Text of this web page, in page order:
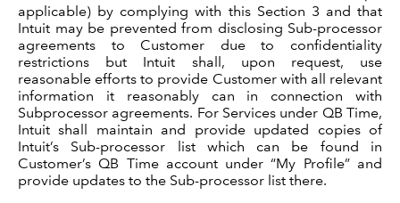
applicable) by complying with this Section 3 and that
Intuit may be prevented from disclosing Sub-processor
agreements to Customer due to confidentiality
restrictions but Intuit shall, upon request, use
reasonable efforts to provide Customer with all relevant
information it reasonably can in connection with
Subprocessor agreements. For Services under QB Time,
Intuit shall maintain and provide updated copies of
Intuit’s Sub-processor list which can be found in
Customer’s QB Time account under “My Profile” and
provide updates to the Sub-processor list there.